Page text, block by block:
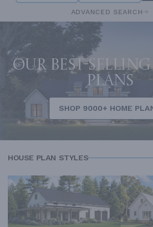
ADVANCED SEARCH
Our best-
plans
SHOP 9000+ HOME
HOUSE PLAN STYLES